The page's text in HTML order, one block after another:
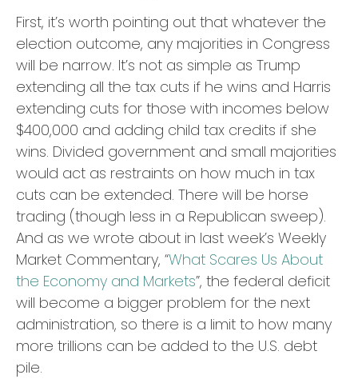
First, it’s worth pointing out that whatever the
election outcome, any majorities in Congress
will be narrow. It’s not as simple as Trump
extending all the tax cuts if he wins and Harris
extending cuts for those with incomes below
$400,000 and adding child tax credits if she
wins. Divided government and small majorities
would act as restraints on how much in tax
cuts can be extended. There will be horse
trading (though less in a Republican sweep).
And as we wrote about in last week’s Weekly
Market Commentary, “What Scares Us About
the Economy and Markets”, the federal deficit
will become a bigger problem for the next
administration, so there is a limit to how many
more trillions can be added to the U.S. debt
pile.